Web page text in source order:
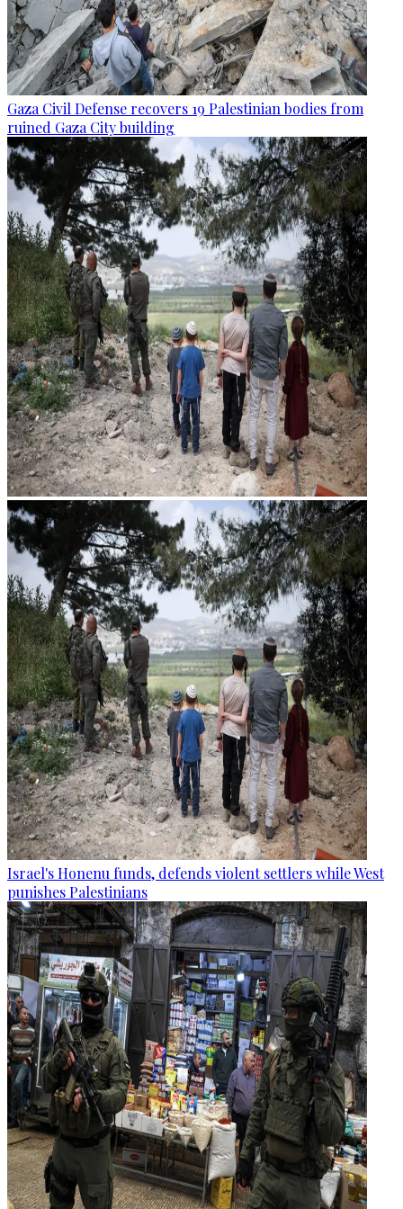
Gaza Civil Defense recovers 19 Palestinian bodies from
ruined Gaza City building
Israel's Honenu funds, defends violent settlers while West
punishes Palestinians